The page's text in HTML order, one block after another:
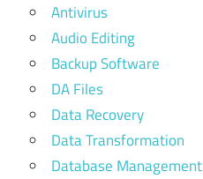
Antivirus
Audio Editing
Backup Software
DA Files
Data Recovery
Data Transformation
Database Management